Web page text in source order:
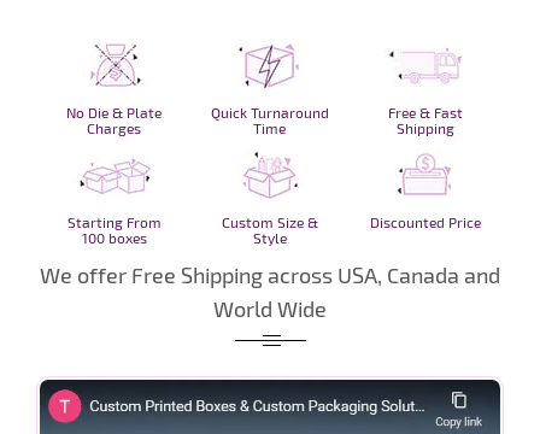
No Die & Plate
Charges
Quick Turnaround
Time
Free & Fast
Shipping
Starting From
100 boxes
Custom Size &
Style
Discounted Price
We offer Free Shipping across USA, Canada and
World Wide